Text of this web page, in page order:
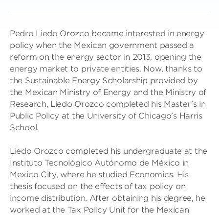
Pedro Liedo Orozco became interested in energy
policy when the Mexican government passed a
reform on the energy sector in 2013, opening the
energy market to private entities. Now, thanks to
the Sustainable Energy Scholarship provided by
the Mexican Ministry of Energy and the Ministry of
Research, Liedo Orozco completed his Master’s in
Public Policy at the University of Chicago’s Harris
School.
Liedo Orozco completed his undergraduate at the
Instituto Tecnológico Autónomo de México in
Mexico City, where he studied Economics. His
thesis focused on the effects of tax policy on
income distribution. After obtaining his degree, he
worked at the Tax Policy Unit for the Mexican